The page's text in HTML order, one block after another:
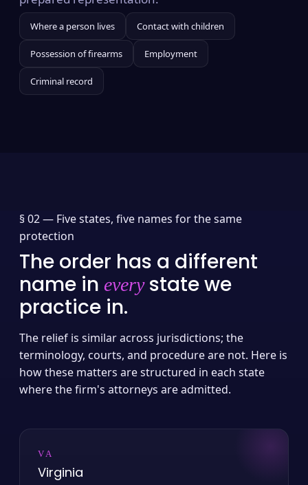
Where a person lives Contact with children
Possession of firearms Employment
Criminal record
§ 02 — Five states, five names for the same
protection
The order has a different
name in everystate we
practice in.
The relief is similar across jurisdictions; the
terminology, courts, and procedure are not. Here is
how these matters are structured in each state
where the firm's attorneys are admitted.
VA
Virginia